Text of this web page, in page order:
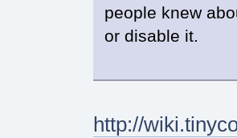
people knew
or disable it.
http://